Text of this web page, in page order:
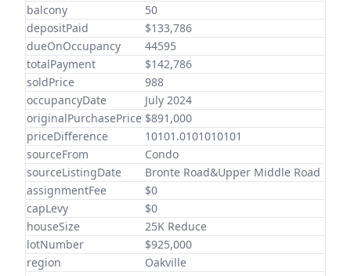
balcony
50
depositPaid
$133,786
dueOnOccupancy
44595
totalPayment
$142,786
soldPrice
988
occupancyDate
July 2024
originalPurchasePrice $891,000
priceDifference
10101.0101010101
sourceFrom
Condo
sourceListingDate
Bronte Road&Upper Middle Road
assignmentFee
$0
capLevy
$0
houseSize
25K Reduce
lotNumber
$925,000
region
Oakville